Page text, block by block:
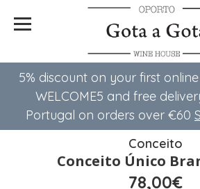
5% discount on your first
WELCOME5 ​​and free
Portugal on orders over €60
Conceito
Conceito Único
78,00€